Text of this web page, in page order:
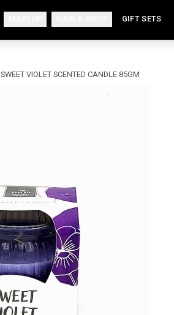
GIFT SETS
SWEET VIOLET SCENTED CANDLE 85GM